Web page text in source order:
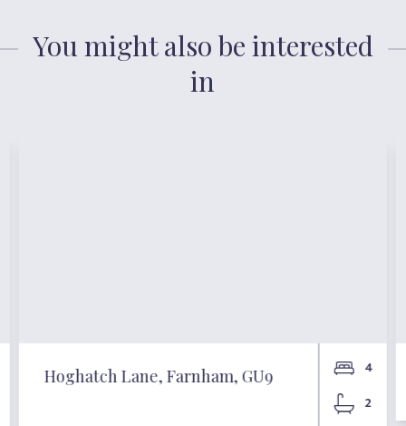
You might also be interested
in
Hoghatch Lane, Farnham, GU9 4
2